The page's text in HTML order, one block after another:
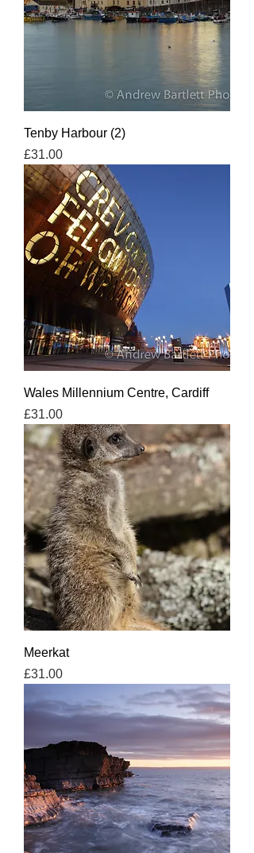
Tenby Harbour (2)
Price
£31.00
Wales Millennium Centre, Cardiff
Price
£31.00
Meerkat
Price
£31.00